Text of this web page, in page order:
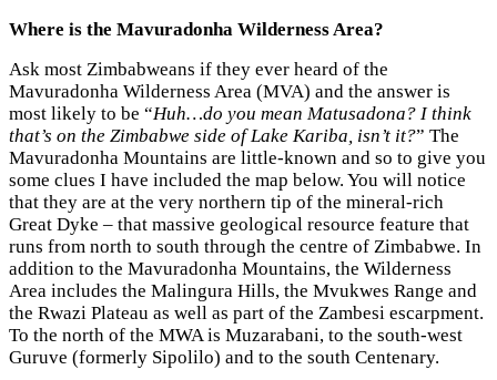
Where is the Mavuradonha Wilderness Area?
Ask most Zimbabweans if they ever heard of the
Mavuradonha Wilderness Area (MVA) and the answer is
most likely to be “Huh…do you mean Matusadona? I think
that’s on the Zimbabwe side of Lake Kariba, isn’t it?” The
Mavuradonha Mountains are little-known and so to give you
some clues I have included the map below. You will notice
that they are at the very northern tip of the mineral-rich
Great Dyke – that massive geological resource feature that
runs from north to south through the centre of Zimbabwe. In
addition to the Mavuradonha Mountains, the Wilderness
Area includes the Malingura Hills, the Mvukwes Range and
the Rwazi Plateau as well as part of the Zambesi escarpment.
To the north of the MWA is Muzarabani, to the south-west
Guruve (formerly Sipolilo) and to the south Centenary.